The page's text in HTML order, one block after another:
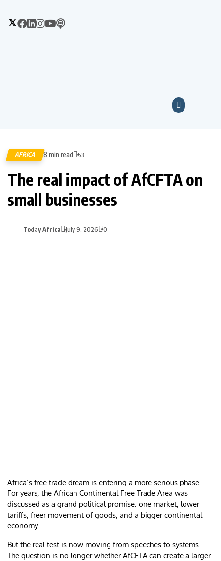
AFRICA 8 min read 53
The real impact of AfCFTA on
small businesses
Today Africa July 9, 2026 0
Africa’s free trade dream is entering a more serious phase.
For years, the African Continental Free Trade Area was
discussed as a grand political promise: one market, lower
tariffs, freer movement of goods, and a bigger continental
economy.
But the real test is now moving from speeches to systems.
The question is no longer whether AfCFTA can create a larger